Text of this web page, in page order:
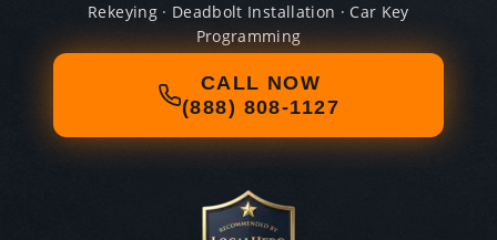
Rekeying · Deadbolt Installation · Car Key
Programming
CALL NOW
(888) 808-1127